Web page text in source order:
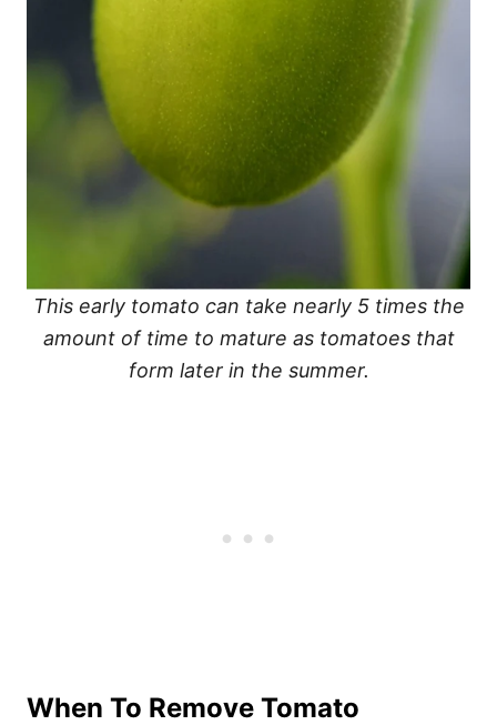
This early tomato can take nearly 5 times the
amount of time to mature as tomatoes that
form later in the summer.
When To Remove Tomato